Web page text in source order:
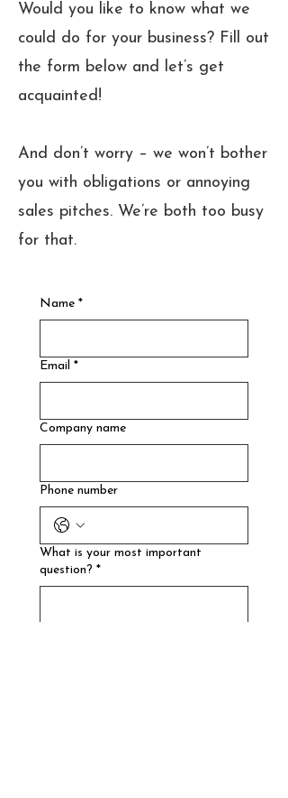
Would you like to know what we
could do for your business? Fill out
the form below and let’s get
acquainted!
And don’t worry – we won’t bother
you with obligations or annoying
sales pitches. We’re both too busy
for that.
Name *
Email *
Company name
Phone number
What is your most important
question? *